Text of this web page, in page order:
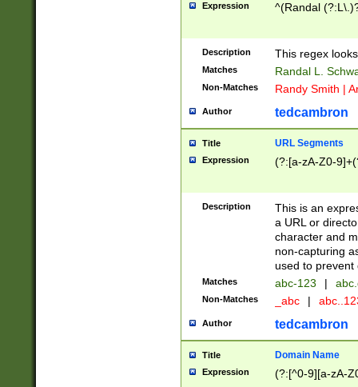
Expression ^(Randal
Description This regex
Matches Randal L.
Non-Matches Randy Smith |
Author tedcambron
Title URL Segments
Expression (?:[a-zA-Z0-
Description
This is an
a URL or
character and
non-capturing
used to prevent
Matches abc-123 |
Non-Matches _abc |
Author tedcambron
Title Domain Name
Expression (?:[^0-9][a-zA-